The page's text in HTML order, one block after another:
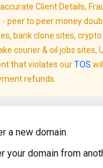
Client Details,
- peer to peer money
bank clone sites,
courier & oil jobs sites,
that violates ourTOS
refunds.
a new domain
your domain from